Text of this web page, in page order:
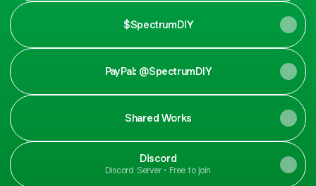
$SpectrumDIY
PayPal: @SpectrumDIY
Shared Works
Discord
Discord Server • Free to join